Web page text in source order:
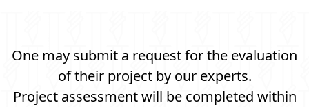
One may submit a request for the evaluation
of their project by our experts.
Project assessment will be completed within